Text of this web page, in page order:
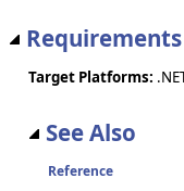
Requirements
Target Platforms:
See Also
Reference